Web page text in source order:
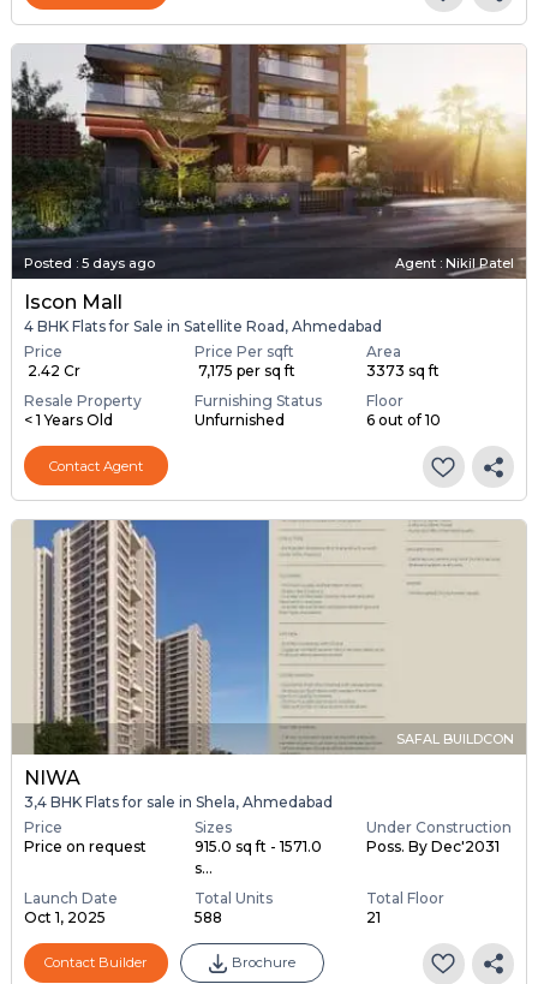
Posted : 5 days ago Agent : Nikil Patel
Iscon Mall
4 BHK Flats for Sale in Satellite Road, Ahmedabad
Price
₹ 2.42 Cr
Price Per sqft
₹ 7,175 per sq ft
Area
3373 sq ft
Resale Property
< 1 Years Old
Furnishing Status
Unfurnished
Floor
6 out of 10
Contact Agent
SAFAL BUILDCON
NIWA
3,4 BHK Flats for sale in Shela, Ahmedabad
Price
Price on request
Sizes
915.0 sq ft - 1571.0
s...
Under Construction
Poss. By Dec'2031
Launch Date
Oct 1, 2025
Total Units
588
Total Floor
21
Contact Builder Brochure